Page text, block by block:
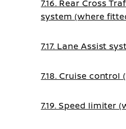
7.16. Rear Cross
system (where
7.17. Lane Assist
7.18. Cruise control
7.19. Speed limiter